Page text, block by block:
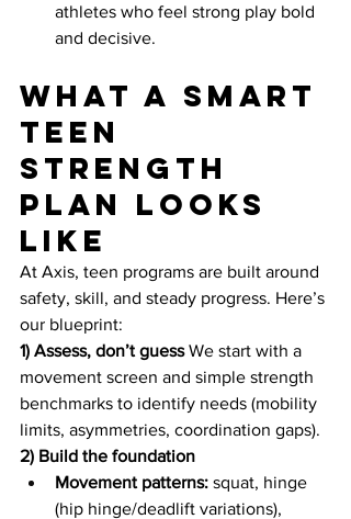
athletes who feel strong play bold
and decisive.
What a smart
teen
strength
plan looks
like
At Axis, teen programs are built around
safety, skill, and steady progress. Here’s
our blueprint:
1) Assess, don’t guess We start with a
movement screen and simple strength
benchmarks to identify needs (mobility
limits, asymmetries, coordination gaps).
2) Build the foundation
Movement patterns: squat, hinge
(hip hinge/deadlift variations),